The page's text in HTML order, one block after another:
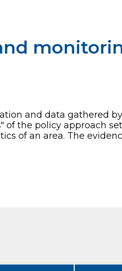
and data gathered
of the policy approach
of an area. The